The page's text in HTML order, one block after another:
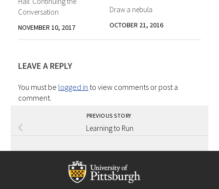
Conversation
NOVEMBER 10, 2017
Draw a nebula
OCTOBER 21, 2016
LEAVE A REPLY
You must be logged in to view comments or post a
comment.
PREVIOUS STORY
Learning to Run